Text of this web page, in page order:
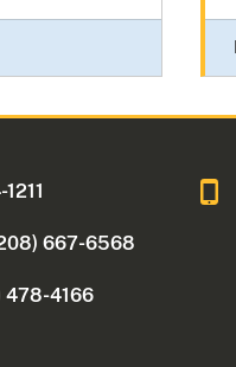
667-6568
478-4166